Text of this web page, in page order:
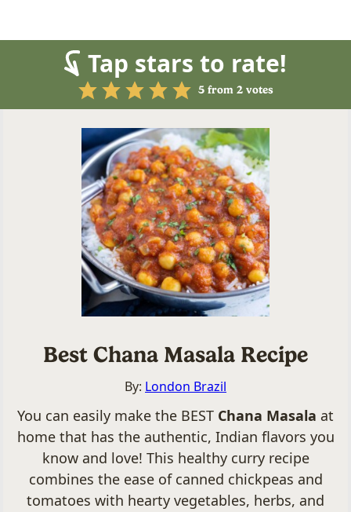
Tap stars to rate!
5from 2votes
Best Chana Masala Recipe
By: London Brazil
You can easily make the BEST Chana Masala at
home that has the authentic, Indian flavors you
know and love! This healthy curry recipe
combines the ease of canned chickpeas and
tomatoes with hearty vegetables, herbs, and